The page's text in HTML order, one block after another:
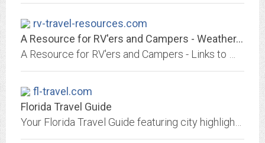
rv-travel-resources.com
A Resource for RV'ers and Campers - Weather, Campgrounds, Road Conditions, RV...
fl-travel.com
Florida Travel Guide